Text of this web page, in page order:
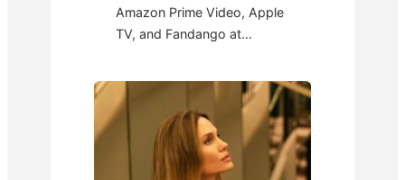
Amazon Prime Video, Apple
TV, and Fandango at…